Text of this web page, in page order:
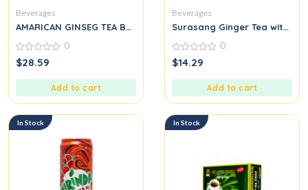
Beverages
AMARICAN GINSEG TEA BAG
0
out
0
$28.59
Add to cart
Beverages
Surasang Ginger Tea with
0
out
0
$14.29
Add to cart
In Stock In Stock